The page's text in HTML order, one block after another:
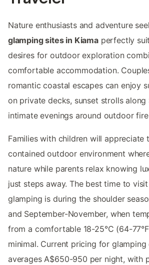
Nature enthusiasts and adventure
glamping sites in Kiamaperfectly
desires for outdoor exploration
comfortable accommodation.
romantic coastal escapes can enjoy
on private decks, sunset strolls along
intimate evenings around outdoor
Families with children will appreciate
contained outdoor environment
nature while parents relax knowing
just steps away. The best time to
glamping is during the shoulder
and September-November, when
from a comfortable 18-25°C (64-
minimal. Current pricing for glamping
averages A$650-950 per night, with